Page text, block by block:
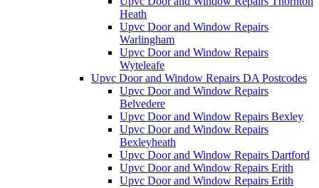
Heath
Upvc Door and Window Repairs
Warlingham
Upvc Door and Window Repairs
Wyteleafe
Upvc Door and Window Repairs DA Postcodes
Upvc Door and Window Repairs
Belvedere
Upvc Door and Window Repairs Bexley
Upvc Door and Window Repairs
Bexleyheath
Upvc Door and Window Repairs Dartford
Upvc Door and Window Repairs Erith
Upvc Door and Window Repairs Erith